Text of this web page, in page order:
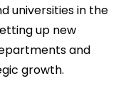
universities in the
up new
and
growth.